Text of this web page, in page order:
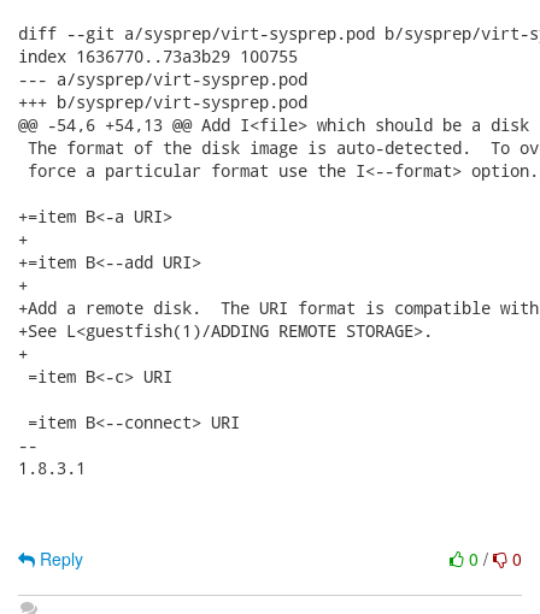
diff --git a/sysprep/virt-sysprep.pod b/sysprep/virt-
index 1636770..73a3b29 100755
--- a/sysprep/virt-sysprep.pod
+++ b/sysprep/virt-sysprep.pod
@@ -54,6 +54,13 @@ Add I<file> which should be a
The format of the disk image is auto-detected.  To
force a particular format use the I<--format> option.
+=item B<-a URI>
+
+=item B<--add URI>
+
+Add a remote disk.  The URI format is compatible
+See L<guestfish(1)/ADDING REMOTE STORAGE>.
+
=item B<-c> URI
=item B<--connect> URI
--
1.8.3.1
0 / 0
Reply